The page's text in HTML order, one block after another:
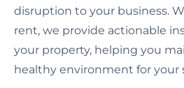
disruption to your business.
rent, we provide actionable
your property, helping you
healthy environment for your